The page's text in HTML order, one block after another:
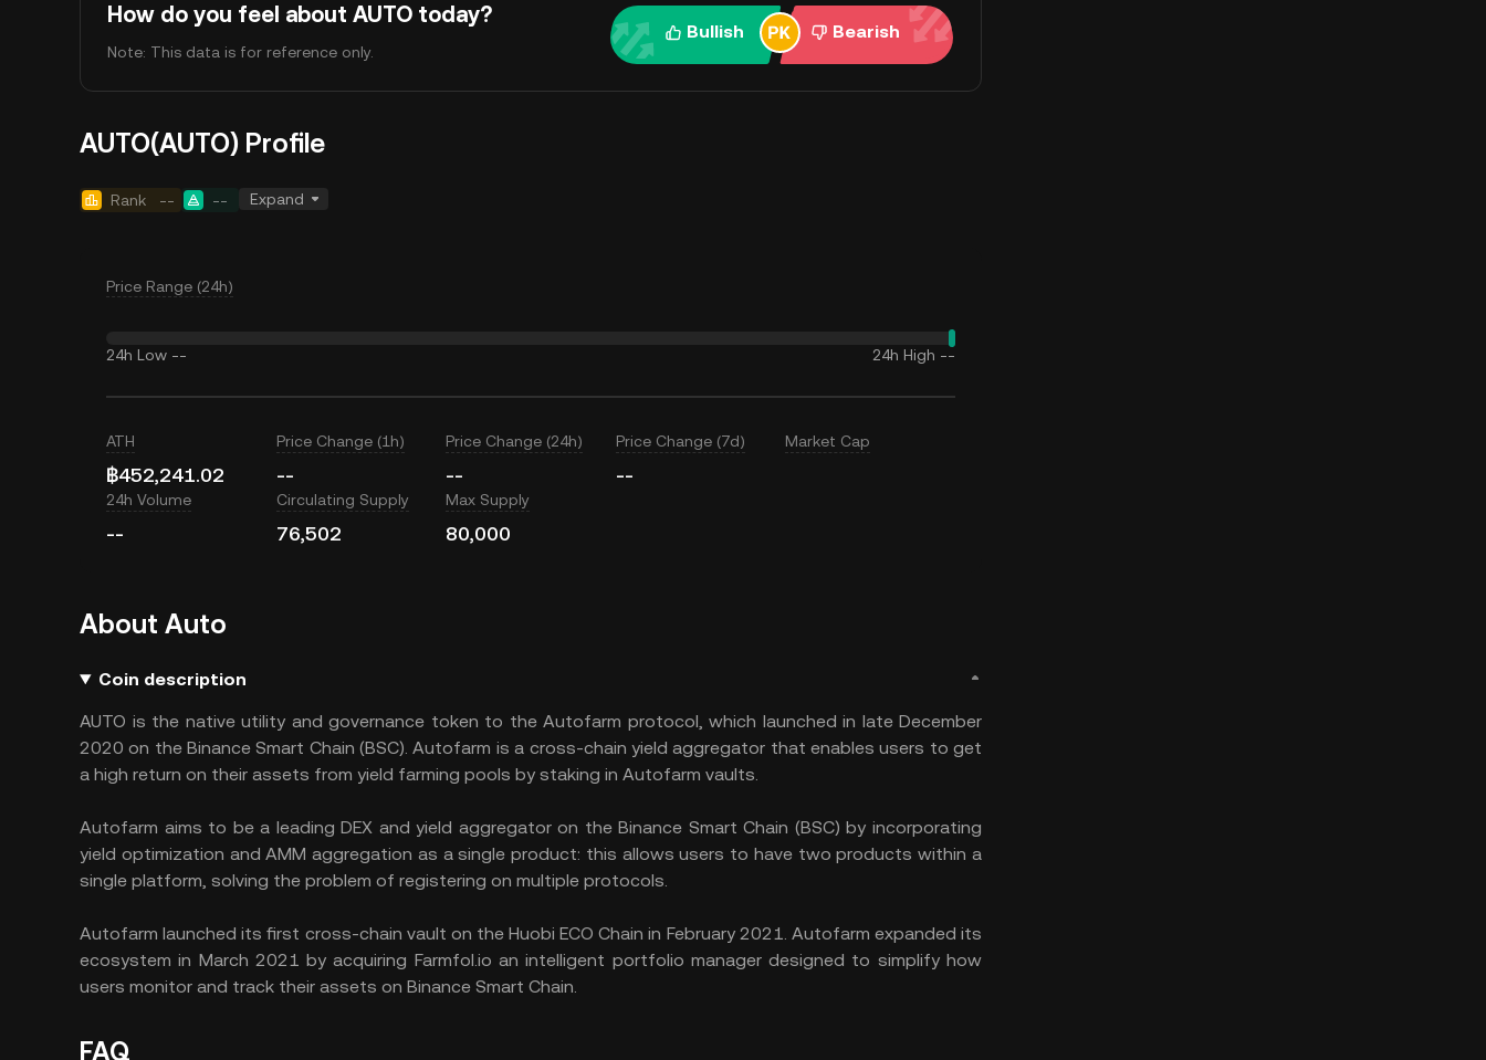
How do you feel about AUTO today?
Note: This data is for reference only.
Bullish Bearish
AUTO(AUTO) Profile
Rank -- -- Expand
Price Range (24h)
24h Low -- 24h High --
ATH
฿452,241.02
Price Change (1h)
--
Price Change (24h)
--
Price Change (7d)
--
Market Cap
24h Volume
--
Circulating Supply
76,502
Max Supply
80,000
About Auto
Coin description
AUTO is the native utility and governance token to the Autofarm protocol, which launched in late December
2020 on the Binance Smart Chain (BSC). Autofarm is a cross-chain yield aggregator that enables users to get
a high return on their assets from yield farming pools by staking in Autofarm vaults.
Autofarm aims to be a leading DEX and yield aggregator on the Binance Smart Chain (BSC) by incorporating
yield optimization and AMM aggregation as a single product: this allows users to have two products within a
single platform, solving the problem of registering on multiple protocols.
Autofarm launched its first cross-chain vault on the Huobi ECO Chain in February 2021. Autofarm expanded its
ecosystem in March 2021 by acquiring Farmfol.io an intelligent portfolio manager designed to simplify how
users monitor and track their assets on Binance Smart Chain.
FAQ